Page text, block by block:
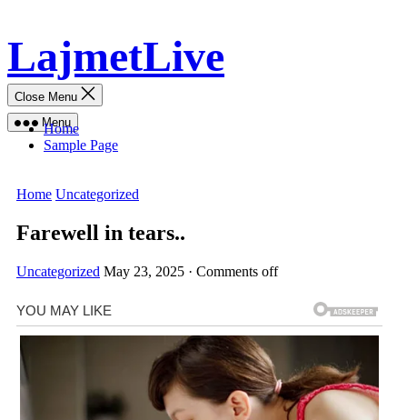
content
LajmetLive
Menu
Close Menu
Home
Sample Page
Home Uncategorized
Farewell in tears..
Uncategorized May 23, 2025 · Comments off